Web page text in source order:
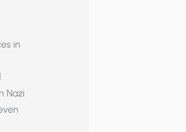
in
Nazi